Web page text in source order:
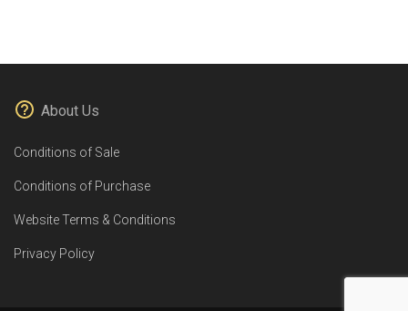
About Us
Conditions of Sale
Conditions of Purchase
Website Terms & Conditions
Privacy Policy